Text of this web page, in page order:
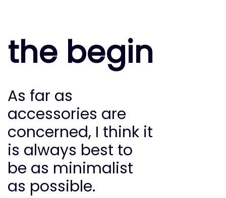
the begin
As far as
accessories are
concerned, I think it
is always best to
be as minimalist
as possible.